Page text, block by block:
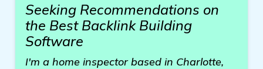
Seeking Recommendations on
the Best Backlink Building
Software
I'm a home inspector based in Charlotte,